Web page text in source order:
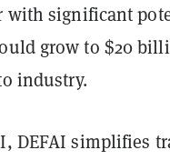
with significant
grow to $20
industry.
DEFAI simplifies